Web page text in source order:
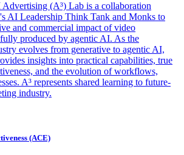
(A³) Lab is a collaboration
AI Leadership Think Tank and Monks to
and commercial impact of video
produced by agentic AI. As the
evolves from generative to agentic AI,
insights into practical capabilities, true
and the evolution of workflows,
A³ represents shared learning to future-
industry.
(ACE)